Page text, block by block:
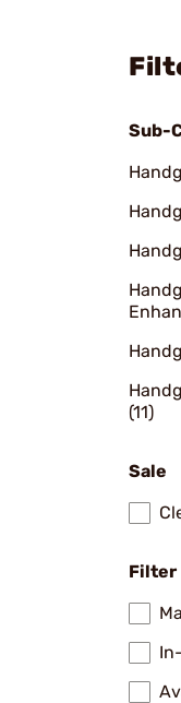
Sub-
(11)
Sale
Filter